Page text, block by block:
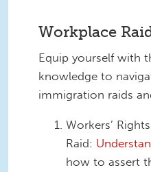
Workplace
Equip yourself with
knowledge to
immigration raids
Workers’
Raid:
how to assert